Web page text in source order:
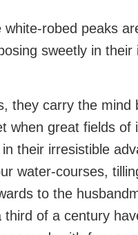
white-robed peaks
sweetly in
they carry the
when great fields
their irresistible
water-courses,
to the
of a century